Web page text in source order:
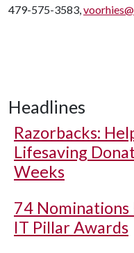
479-575-3583,
Headlines
Razorbacks:
Lifesaving
Weeks
74
IT Pillar Awards